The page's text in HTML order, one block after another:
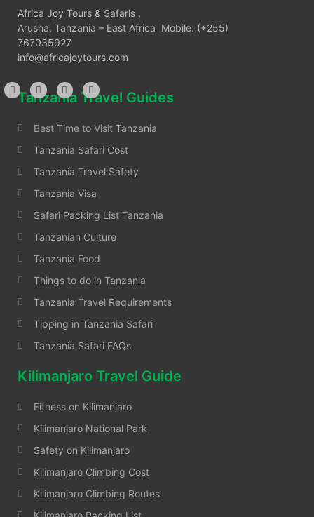
Africa Joy Tours & Safaris .
Arusha, Tanzania – East Africa Mobile: (+255)
767035927
info@africajoytours.com
Tanzania Travel Guides
Best Time to Visit Tanzania
Tanzania Safari Cost
Tanzania Travel Safety
Tanzania Visa
Safari Packing List Tanzania
Tanzanian Culture
Tanzania Food
Things to do in Tanzania
Tanzania Travel Requirements
Tipping in Tanzania Safari
Tanzania Safari FAQs
Kilimanjaro Travel Guide
Fitness on Kilimanjaro
Kilimanjaro National Park
Safety on Kilimanjaro
Kilimanjaro Climbing Cost
Kilimanjaro Climbing Routes